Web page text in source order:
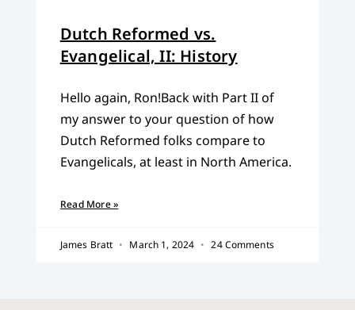
Dutch Reformed vs.
Evangelical, II: History
Hello again, Ron!Back with Part II of
my answer to your question of how
Dutch Reformed folks compare to
Evangelicals, at least in North America.
Read More »
James Bratt March 1, 2024 24 Comments